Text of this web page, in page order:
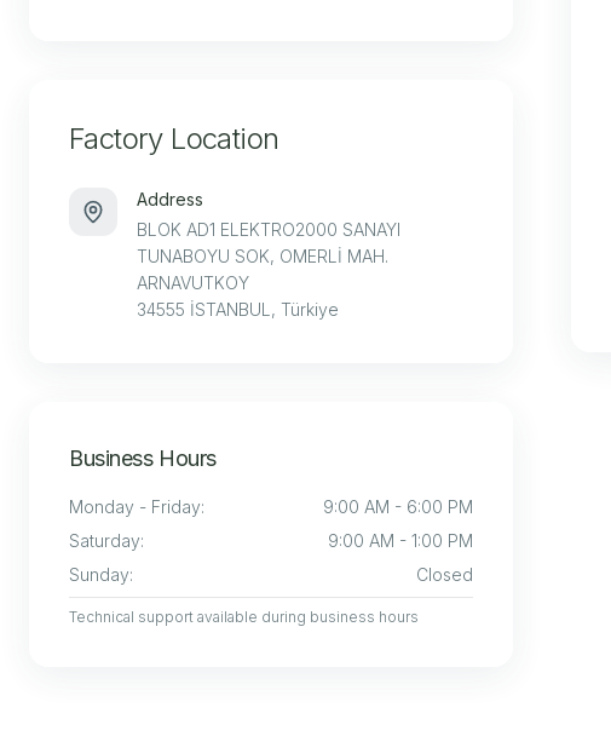
Factory Location
Address
BLOK AD1 ELEKTRO2000 SANAYI
TUNABOYU SOK, OMERLİ MAH.
ARNAVUTKOY
34555 İSTANBUL, Türkiye
Business Hours
Monday - Friday:
9:00 AM - 6:00 PM
Saturday:
9:00 AM - 1:00 PM
Sunday: Closed
Technical support available during business hours